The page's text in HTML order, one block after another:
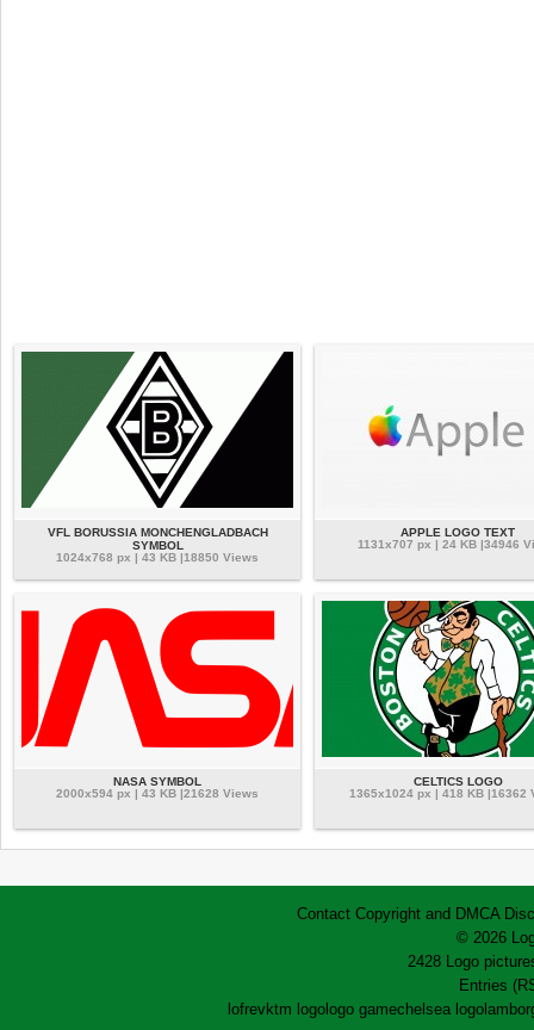
VFL BORUSSIA MONCHENGLADBACH
SYMBOL
1024x768 px | 43 KB |18850 Views
APPLE LOGO TEXT
1131x707 px | 24 KB |34946
NASA SYMBOL
2000x594 px | 43 KB |21628 Views
CELTICS LOGO
1365x1024 px | 418 KB |16362
Contact Copyright and DMCA
© 2026
2428 Logo
Entries
lofrevktm logo logo gamechelsea logo